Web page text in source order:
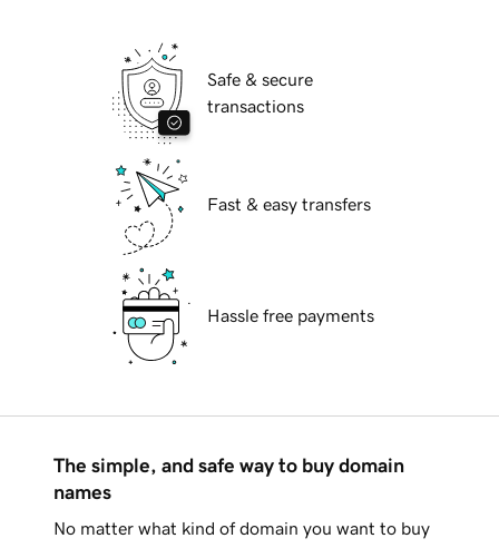
Safe & secure
transactions
Fast & easy transfers
Hassle free payments
The simple, and safe way to buy domain
names
No matter what kind of domain you want to buy